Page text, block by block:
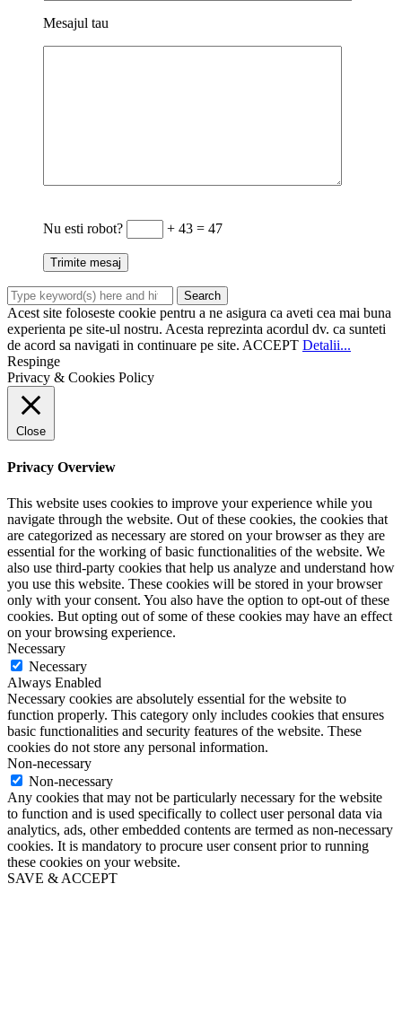
Mesajul tau
Nu esti robot? + 43 = 47
Acest site foloseste cookie pentru a ne asigura ca aveti cea mai buna
experienta pe site-ul nostru. Acesta reprezinta acordul dv. ca sunteti
de acord sa navigati in continuare pe site. ACCEPT Detalii...
Respinge
Privacy & Cookies Policy
Close
Privacy Overview
This website uses cookies to improve your experience while you
navigate through the website. Out of these cookies, the cookies that
are categorized as necessary are stored on your browser as they are
essential for the working of basic functionalities of the website. We
also use third-party cookies that help us analyze and understand how
you use this website. These cookies will be stored in your browser
only with your consent. You also have the option to opt-out of these
cookies. But opting out of some of these cookies may have an effect
on your browsing experience.
Necessary
Necessary
Always Enabled
Necessary cookies are absolutely essential for the website to
function properly. This category only includes cookies that ensures
basic functionalities and security features of the website. These
cookies do not store any personal information.
Non-necessary
Non-necessary
Any cookies that may not be particularly necessary for the website
to function and is used specifically to collect user personal data via
analytics, ads, other embedded contents are termed as non-necessary
cookies. It is mandatory to procure user consent prior to running
these cookies on your website.
SAVE & ACCEPT